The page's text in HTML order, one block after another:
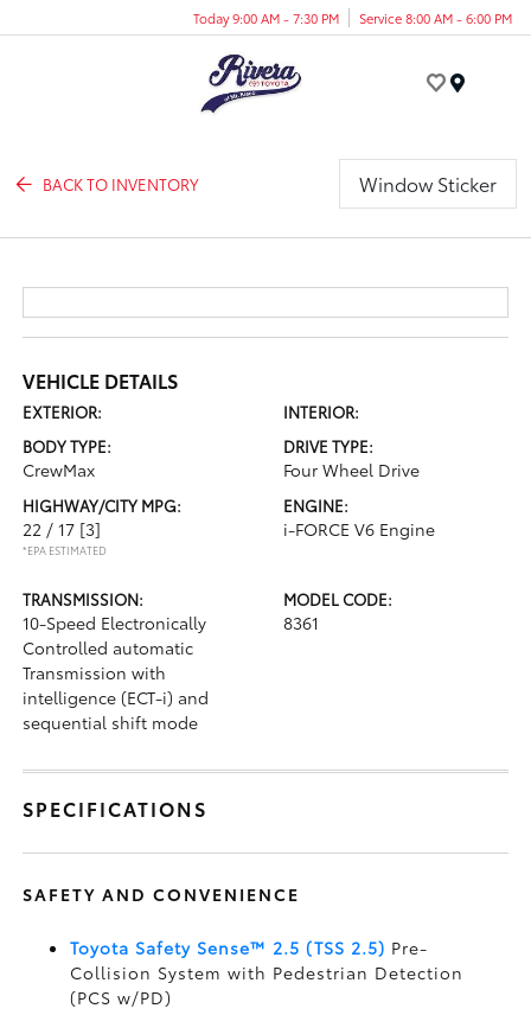
Today 9:00 AM - 7:30 PM Service 8:00 AM - 6:00 PM
BACK TO INVENTORY Window Sticker
VEHICLE DETAILS
EXTERIOR:
INTERIOR:
BODY TYPE:
CrewMax
DRIVE TYPE:
Four Wheel Drive
HIGHWAY/CITY MPG:
22 / 17 [3]
*EPA ESTIMATED
ENGINE:
i-FORCE V6 Engine
TRANSMISSION:
10-Speed Electronically
Controlled automatic
Transmission with
intelligence (ECT-i) and
sequential shift mode
MODEL CODE:
8361
SPECIFICATIONS
SAFETY AND CONVENIENCE
Toyota Safety Sense™ 2.5 (TSS 2.5) Pre-
Collision System with Pedestrian Detection
(PCS w/PD)